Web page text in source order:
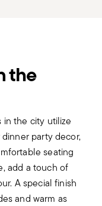
the
in the city utilize
party decor,
seating
add a touch of
A special finish
and warm as